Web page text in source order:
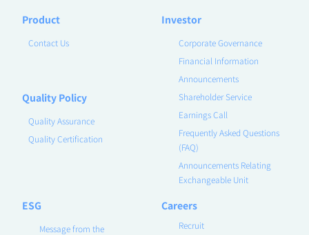
Product
Contact Us
Quality Policy
Quality Assurance
Quality Certification
Investor
Corporate Governance
Financial Information
Announcements
Shareholder Service
Earnings Call
Frequently Asked Questions
(FAQ)
Announcements Relating
Exchangeable Unit
ESG
Message from the
Careers
Recruit